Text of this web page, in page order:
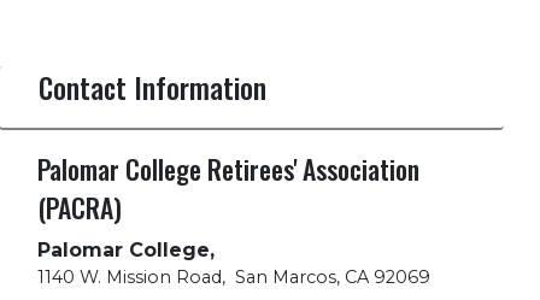
Contact Information
Palomar College Retirees' Association
(PACRA)
Palomar College,
1140 W. Mission Road, San Marcos, CA 92069